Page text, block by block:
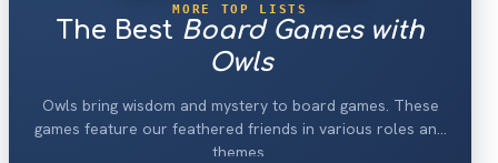
MORE TOP LISTS
The Best Board Games with
Owls
Owls bring wisdom and mystery to board games. These
games feature our feathered friends in various roles and
themes.